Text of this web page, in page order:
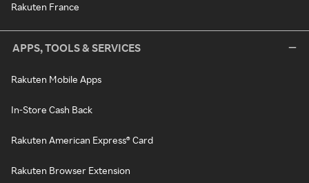
Rakuten France
APPS, TOOLS & SERVICES
Rakuten Mobile Apps
In-Store Cash Back
Rakuten American Express® Card
Rakuten Browser Extension